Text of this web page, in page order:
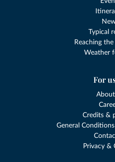
Typical
Reaching
Weather
For
Credits &
General
Privacy &